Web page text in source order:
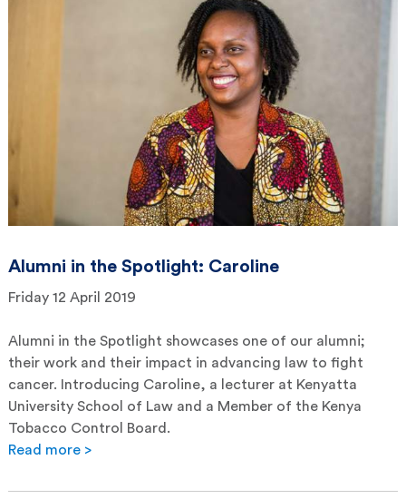
Alumni in the Spotlight: Caroline
Friday 12 April 2019
Alumni in the Spotlight showcases one of our alumni;
their work and their impact in advancing law to fight
cancer. Introducing Caroline, a lecturer at Kenyatta
University School of Law and a Member of the Kenya
Tobacco Control Board.
Read more >